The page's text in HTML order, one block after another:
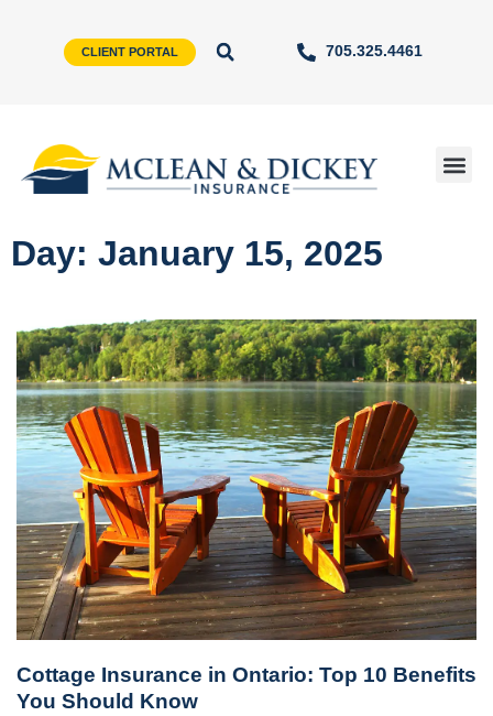
CLIENT PORTAL 705.325.4461
Day: January 15, 2025
Cottage Insurance in Ontario: Top 10 Benefits
You Should Know